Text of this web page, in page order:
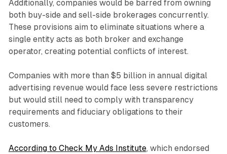
Additionally, companies would be barred from owning
both buy-side and sell-side brokerages concurrently.
These provisions aim to eliminate situations where a
single entity acts as both broker and exchange
operator, creating potential conflicts of interest.
Companies with more than $5 billion in annual digital
advertising revenue would face less severe restrictions
but would still need to comply with transparency
requirements and fiduciary obligations to their
customers.
According to Check My Ads Institute, which endorsed